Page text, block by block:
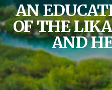
AN
OF THE
AND